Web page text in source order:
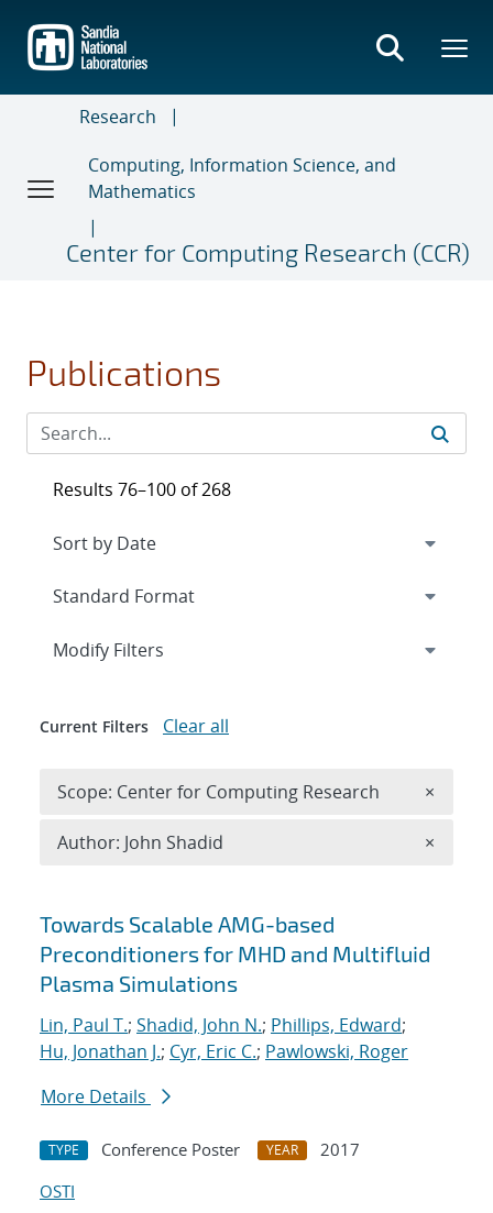
main
content
Research
Computing, Information Science, and
Mathematics
Center for Computing Research (CCR)
Publications
Search results
Towards Scalable AMG-based
Preconditioners for MHD and Multifluid
Plasma Simulations
Lin, Paul T.; Shadid, John N.; Phillips, Edward;
Hu, Jonathan J.; Cyr, Eric C.; Pawlowski, Roger
More Details
TYPE Conference Poster YEAR
2017
OSTI
Results 76–100 of 268
Expand
Modify Filters
Current Filters Clear all
Scope: Center for Computing Research ×
Author: John Shadid ×